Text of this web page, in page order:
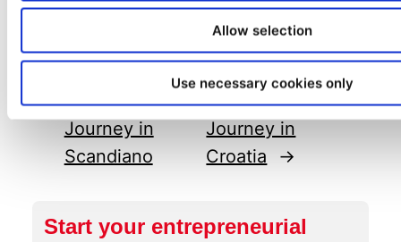
Allow selection
Use necessary cookies only
← Previous:A
Successful MBE
Franchise
Journey in
Scandiano
Next:David
Kranjec’s MBE
Franchise
Journey in
Croatia
→
Start your entrepreneurial